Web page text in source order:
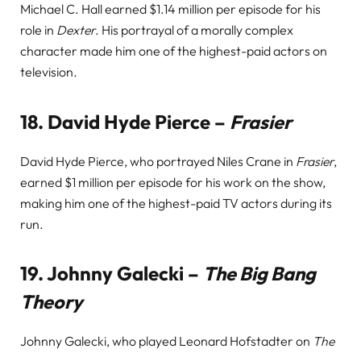
Michael C. Hall earned $1.14 million per episode for his
role in Dexter. His portrayal of a morally complex
character made him one of the highest-paid actors on
television.
18. David Hyde Pierce – Frasier
David Hyde Pierce, who portrayed Niles Crane in Frasier,
earned $1 million per episode for his work on the show,
making him one of the highest-paid TV actors during its
run.
19.Johnny Galecki – The Big Bang
Theory
Johnny Galecki, who played Leonard Hofstadter on The